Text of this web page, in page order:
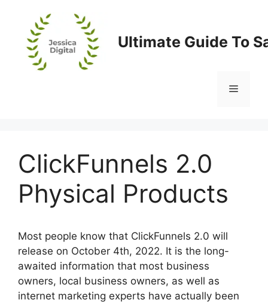
content
Ultimate Guide To
Menu
ClickFunnels 2.0
Physical Products
Most people know that ClickFunnels 2.0 will
release on October 4th, 2022. It is the long-
awaited information that most business
owners, local business owners, as well as
internet marketing experts have actually been